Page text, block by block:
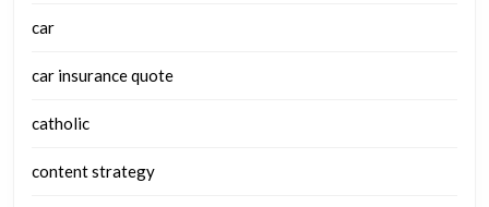
car
car insurance quote
catholic
content strategy